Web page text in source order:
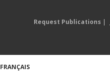
Request Publications |
FRANÇAIS